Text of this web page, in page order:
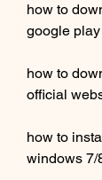
how to
google
how to
official
how to
windows 7/